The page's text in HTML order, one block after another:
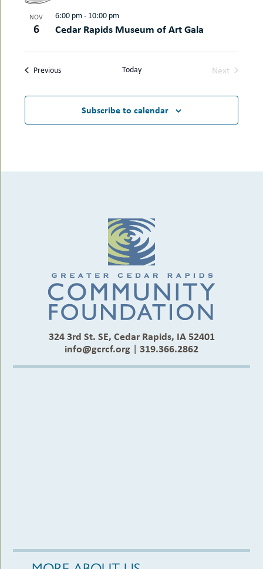
NOV
6 Cedar Rapids Museum of Art Gala
6:00 pm- 10:00 pm
PreviousEvents Today
Next
Subscribe to calendar
324 3rd St. SE, Cedar Rapids, IA 52401
info@gcrcf.org | 319.366.2862